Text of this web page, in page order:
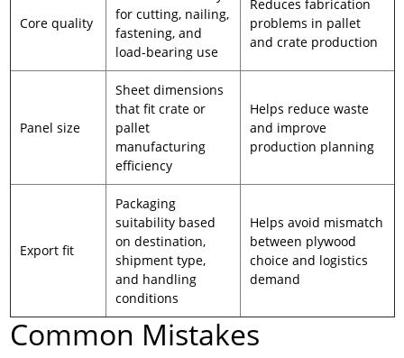
Core quality
for cutting, nailing,
fastening, and
load-bearing use
Reduces fabrication
problems in pallet
and crate production
Panel size
Sheet dimensions
that fit crate or
pallet
manufacturing
efficiency
Helps reduce waste
and improve
production planning
Export fit
Packaging
suitability based
on destination,
shipment type,
and handling
conditions
Helps avoid mismatch
between plywood
choice and logistics
demand
Common Mistakes